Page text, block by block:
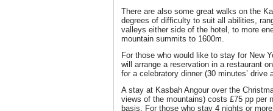
There are also some great walks on the
degrees of difficulty to suit all abilities,
valleys either side of the hotel, to more
mountain summits to 1600m.
For those who would like to stay for New
will arrange a reservation in a restaurant
for a celebratory dinner (30 minutes’ drive
A stay at Kasbah Angour over the
views of the mountains) costs £75 pp per
basis. For those who stay 4 nights or